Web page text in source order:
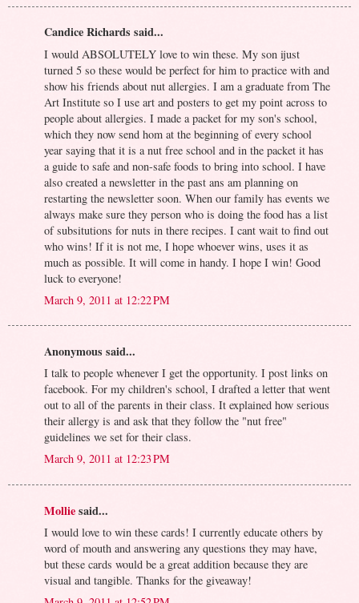
Candice Richards said...
I would ABSOLUTELY love to win these. My son ijust
turned 5 so these would be perfect for him to practice with and
show his friends about nut allergies. I am a graduate from The
Art Institute so I use art and posters to get my point across to
people about allergies. I made a packet for my son's school,
which they now send hom at the beginning of every school
year saying that it is a nut free school and in the packet it has
a guide to safe and non-safe foods to bring into school. I have
also created a newsletter in the past ans am planning on
restarting the newsletter soon. When our family has events we
always make sure they person who is doing the food has a list
of subsitutions for nuts in there recipes. I cant wait to find out
who wins! If it is not me, I hope whoever wins, uses it as
much as possible. It will come in handy. I hope I win! Good
luck to everyone!
March 9, 2011 at 12:22 PM
Anonymous said...
I talk to people whenever I get the opportunity. I post links on
facebook. For my children's school, I drafted a letter that went
out to all of the parents in their class. It explained how serious
their allergy is and ask that they follow the "nut free"
guidelines we set for their class.
March 9, 2011 at 12:23 PM
Molliesaid...
I would love to win these cards! I currently educate others by
word of mouth and answering any questions they may have,
but these cards would be a great addition because they are
visual and tangible. Thanks for the giveaway!